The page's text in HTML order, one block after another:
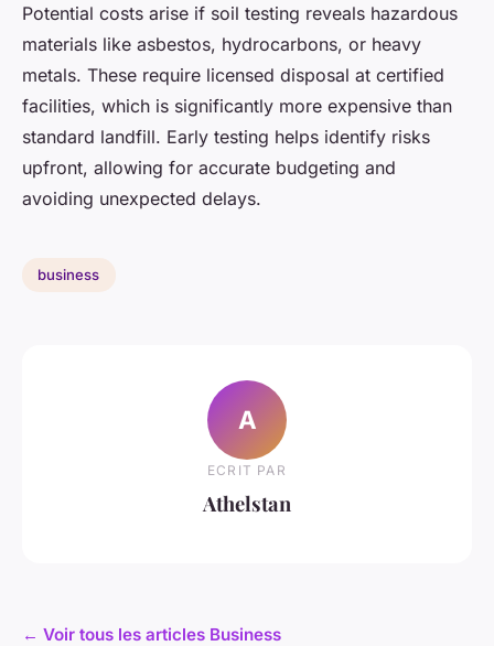
Potential costs arise if soil testing reveals hazardous
materials like asbestos, hydrocarbons, or heavy
metals. These require licensed disposal at certified
facilities, which is significantly more expensive than
standard landfill. Early testing helps identify risks
upfront, allowing for accurate budgeting and
avoiding unexpected delays.
business
A
ECRIT PAR
Athelstan
← Voir tous les articles Business